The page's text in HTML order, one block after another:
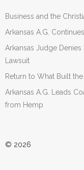
Business and the
Arkansas A.G.
Arkansas Judge Denies
Lawsuit
Return to What Built
Arkansas A.G. Leads
from Hemp
© 2026